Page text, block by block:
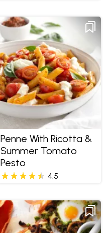
Penne With Ricotta &
Summer Tomato
Pesto
4.5